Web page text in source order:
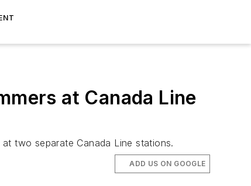
at Canada Line
two separate Canada Line stations.
ADD US ON GOOGLE